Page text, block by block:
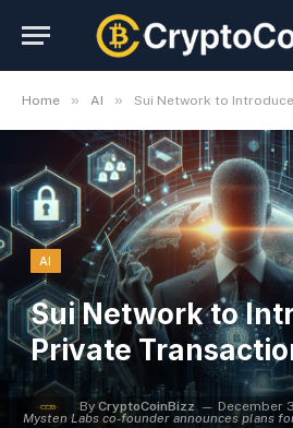
Home » AI » Sui Network to Introduce
Mysten Labs co-founder announces plans
AI
Sui Network to
Private
By CryptoCoinBizz
December